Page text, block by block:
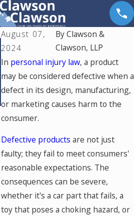
August 07,
2024
ByClawson &
Clawson, LLP
In personal injury law, a product
may be considered defective when a
defect in its design, manufacturing,
or marketing causes harm to the
consumer.
Defective products are not just
faulty; they fail to meet consumers'
reasonable expectations. The
consequences can be severe,
whether it's a car part that fails, a
toy that poses a choking hazard, or
Jul 15, 2026
Where Should You
Go for Medical
Treatment After
a Car Accident in
Colorado Springs?
May 18,
Hurt by
Driving
This